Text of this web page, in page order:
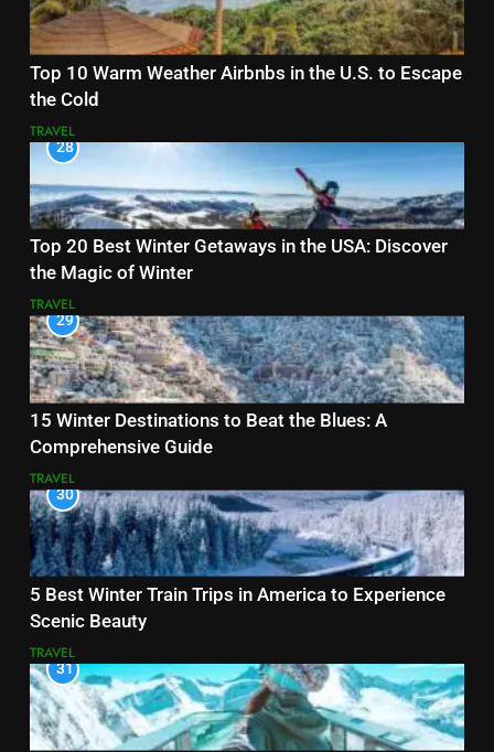
Top 10 Warm Weather Airbnbs in the U.S. to Escape
the Cold
TRAVEL
28
Top 20 Best Winter Getaways in the USA: Discover
the Magic of Winter
TRAVEL
29
15 Winter Destinations to Beat the Blues: A
Comprehensive Guide
TRAVEL
30
5 Best Winter Train Trips in America to Experience
Scenic Beauty
TRAVEL
31